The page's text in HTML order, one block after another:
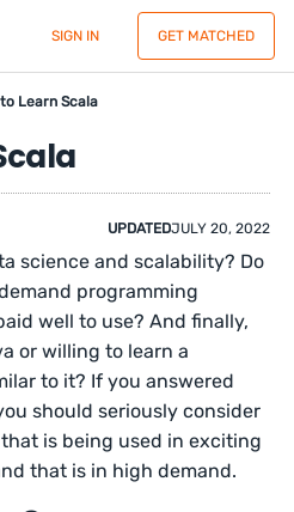
SIGN IN GET MATCHED
Learn Scala
UPDATEDJULY 20, 2022
science and scalability? Do
programming
well to use? And finally,
or willing to learn a
to it? If you answered
should seriously consider
is being used in exciting
that is in high demand.